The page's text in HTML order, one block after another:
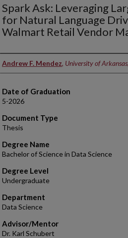
Spark Ask: Leveraging
for Natural Language
Walmart Retail Vendor
Author
Andrew F. Mendez, University of
Date of Graduation
5-2026
Document Type
Thesis
Degree Name
Bachelor of Science in Data Science
Degree Level
Undergraduate
Department
Data Science
Advisor/Mentor
Dr. Karl Schubert